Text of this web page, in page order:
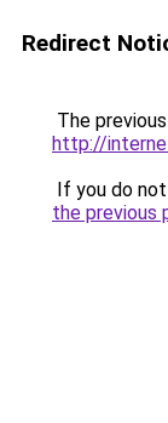
Redirect
The
http://
If you do
the previous